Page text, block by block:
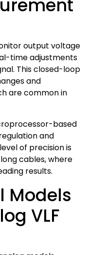
output voltage
time adjustments
This closed-loop
and
are common in
based
and
of precision is
cables, where
results.
Models
VLF